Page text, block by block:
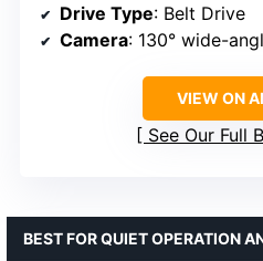
Drive Type: Belt Drive
Camera: 130° wide-
VIEW ON
See Our Full
BEST FOR QUIET OPERATION